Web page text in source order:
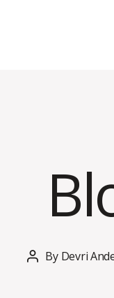
Post
By Devri